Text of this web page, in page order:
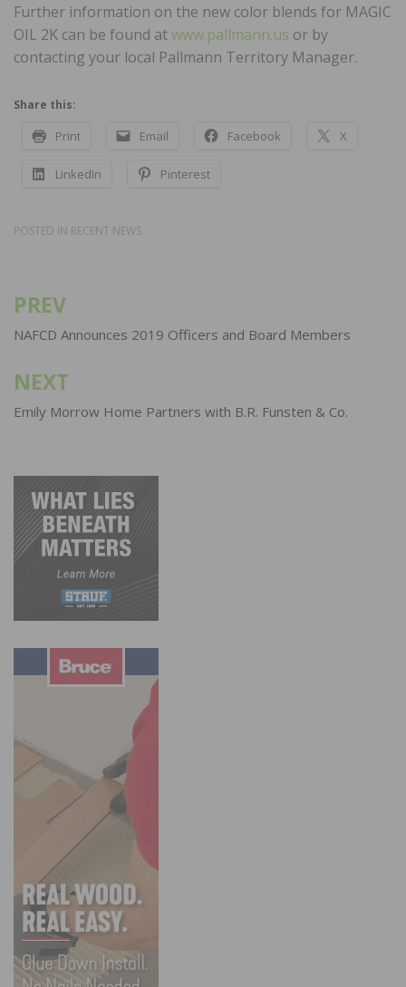
Further information on the new color blends for MAGIC
OIL 2K can be found atwww.pallmann.us or by
contacting your local Pallmann Territory Manager.
Share this:
Print Email Facebook X
LinkedIn Pinterest
POSTED IN RECENT NEWS
Post
navigation
PREV
NAFCD Announces 2019 Officers and Board Members
NEXT
Emily Morrow Home Partners with B.R. Funsten & Co.